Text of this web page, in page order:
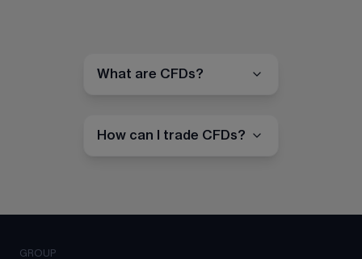
What are CFDs?
How can I trade CFDs?
GROUP